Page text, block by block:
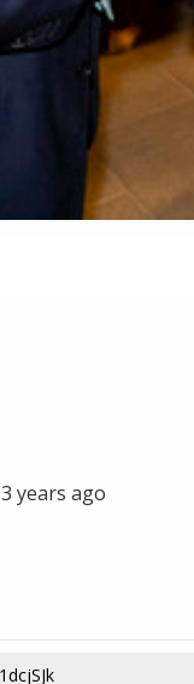
3 years ago